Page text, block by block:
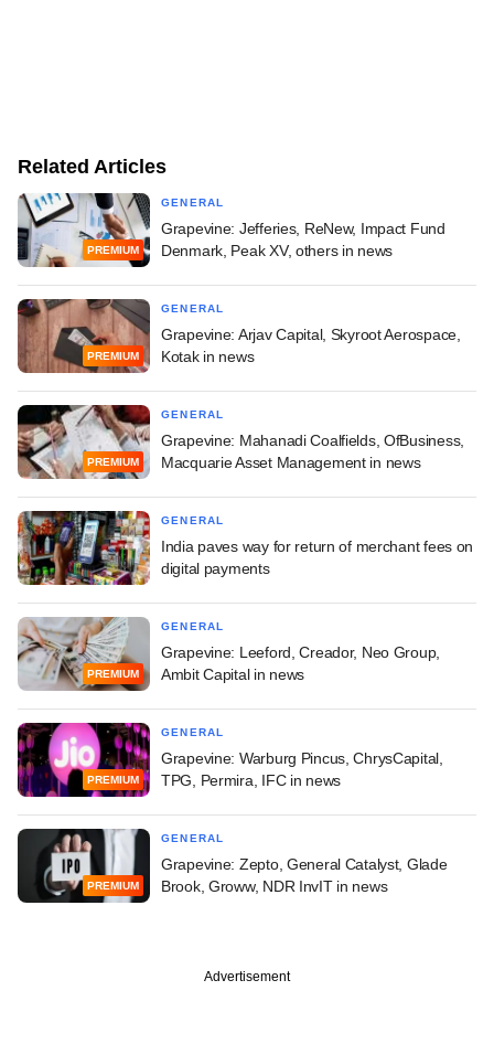
Related Articles
PREMIUM
GENERAL
Grapevine: Jefferies, ReNew, Impact Fund
Denmark, Peak XV, others in news
PREMIUM
GENERAL
Grapevine: Arjav Capital, Skyroot Aerospace,
Kotak in news
PREMIUM
GENERAL
Grapevine: Mahanadi Coalfields, OfBusiness,
Macquarie Asset Management in news
GENERAL
India paves way for return of merchant fees on
digital payments
PREMIUM
GENERAL
Grapevine: Leeford, Creador, Neo Group,
Ambit Capital in news
PREMIUM
GENERAL
Grapevine: Warburg Pincus, ChrysCapital,
TPG, Permira, IFC in news
PREMIUM
GENERAL
Grapevine: Zepto, General Catalyst, Glade
Brook, Groww, NDR InvIT in news
Advertisement